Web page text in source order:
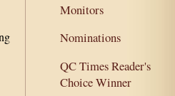
Monitors
Nominations
QC Times Reader's
Choice Winner